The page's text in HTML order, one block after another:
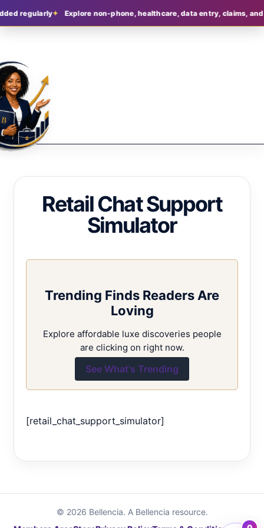
regularly Explore non-phone, healthcare, data entry, claims,
Retail Chat Support
Simulator
Trending Finds Readers Are
Loving
Explore affordable luxe discoveries people
are clicking on right now.
See What's Trending
[retail_chat_support_simulator]
© 2026 Bellencia. A Bellencia resource.